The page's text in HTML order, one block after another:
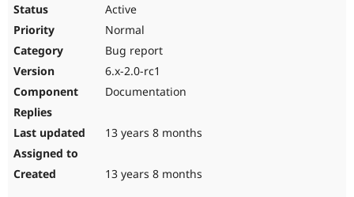
Active
Normal
Bug report
6.x-2.0-rc1
Documentation
13 years 8 months
13 years 8 months